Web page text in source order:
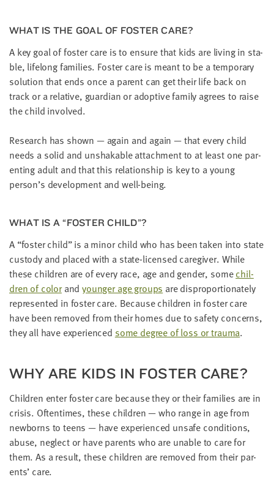
WHAT IS THE GOAL OF FOS­TER CARE?
A key goal of fos­ter care is to ensure that kids are liv­ing in sta­
ble, life­long fam­i­lies. Fos­ter care is meant to be a tem­po­rary
solu­tion that ends once a par­ent can get their life back on
track or a rel­a­tive, guardian or adop­tive fam­i­ly agrees to raise
the child involved.
Research has shown — again and again — that every child
needs a sol­id and unshak­able attach­ment to at least one par­
ent­ing adult and that this rela­tion­ship is key to a young
person’s devel­op­ment and well-being.
WHAT IS A“FOS­TER CHILD”?
A “fos­ter child” is a minor child who has been tak­en into state
cus­tody and placed with a state-licensed care­giv­er. While
these chil­dren are of every race, age and gen­der, somechil­
dren of col­orandyounger age groups are dis­pro­por­tion­ate­ly
rep­re­sent­ed in fos­ter care. Because chil­dren in fos­ter care
have been removed from their homes due to safe­ty con­cerns,
they all have expe­ri­enced some degree of loss or trau­ma.
WHY ARE KIDS IN FOS­TER CARE?
Chil­dren enter fos­ter care because they or their fam­i­lies are in
cri­sis. Often­times, these chil­dren — who range in age from
new­borns to teens — have expe­ri­enced unsafe con­di­tions,
abuse, neglect or have par­ents who are unable to care for
them. As a result, these chil­dren are removed from their par­
ents’ care.
EMAIL
ADDRESS
*
Please
enter a
valid
email
SKIP AND
CONTINUE
TO
REPORT